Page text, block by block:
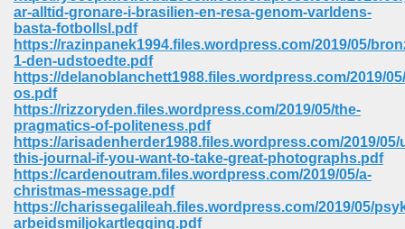
ar-alltid-gronare-i-brasilien-en-resa-genom-varldens-
basta-fotbollsl.pdf
https://razinpanek1994.files.wordpress.com/2019/05/
1-den-udstoedte.pdf
https://delanoblanchett1988.files.wordpress.com/2019/
os.pdf
https://rizzoryden.files.wordpress.com/2019/05/the-
pragmatics-of-politeness.pdf
https://arisadenherder1988.files.wordpress.com/2019/05/
this-journal-if-you-want-to-take-great-photographs.pdf
https://cardenoutram.files.wordpress.com/2019/05/a-
christmas-message.pdf
https://charissegalileah.files.wordpress.com/2019/05/
arbeidsmiljokartlegging.pdf
Download In Gujarati 516
Iphone 622